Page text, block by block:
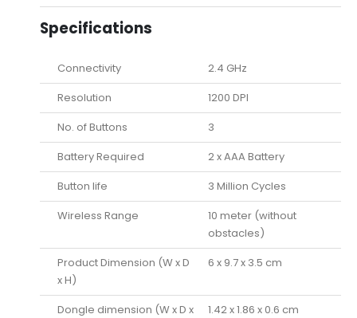
Specifications
Connectivity
2.4 GHz
Resolution
1200 DPI
No. of Buttons
3
Battery Required
2 x AAA Battery
Button life
3 Million Cycles
Wireless Range
10 meter (without
obstacles)
Product Dimension (W x D
x H)
6 x 9.7 x 3.5 cm
Dongle dimension (W x D x
1.42 x 1.86 x 0.6 cm